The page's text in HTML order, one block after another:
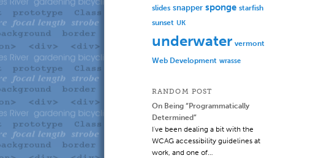
slides snapper sponge starfish
sunset UK
underwater vermont
Web Development wrasse
RANDOM POST
On Being “Programmatically
Determined”
I've been dealing a bit with the
WCAG accessibility guidelines at
work, and one of…